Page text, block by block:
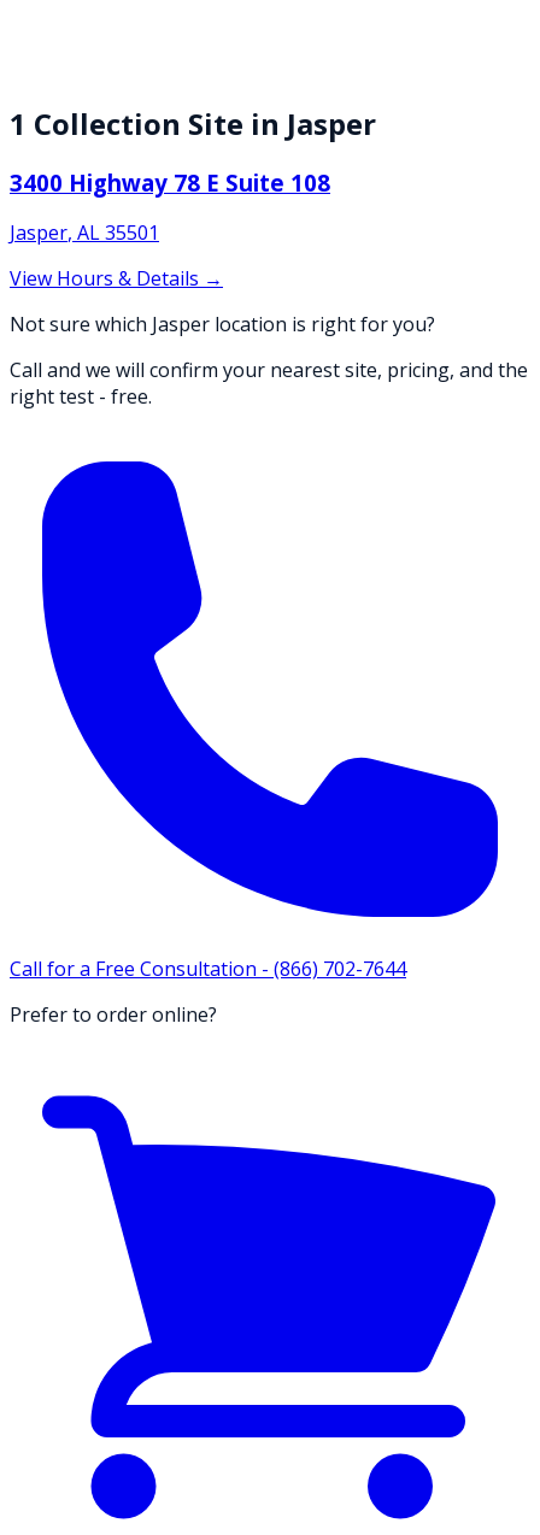
1 Collection Site in Jasper
3400 Highway 78 E Suite 108
Jasper, AL35501
View Hours & Details →
Not sure which Jasper location is right for you?
Call and we will confirm your nearest site, pricing, and the
right test - free.
Call for a Free Consultation - (866) 702-7644
Prefer to order online?